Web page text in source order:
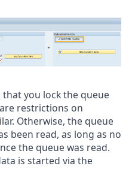
you lock the queue
restrictions on
Otherwise, the queue
been read, as long as no
the queue was read.
is started via the